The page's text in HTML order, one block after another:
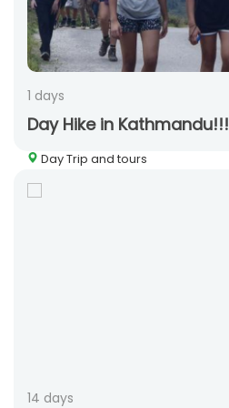
1 days
Day Hike in Kathmandu!!!
Day Trip and tours
14 days